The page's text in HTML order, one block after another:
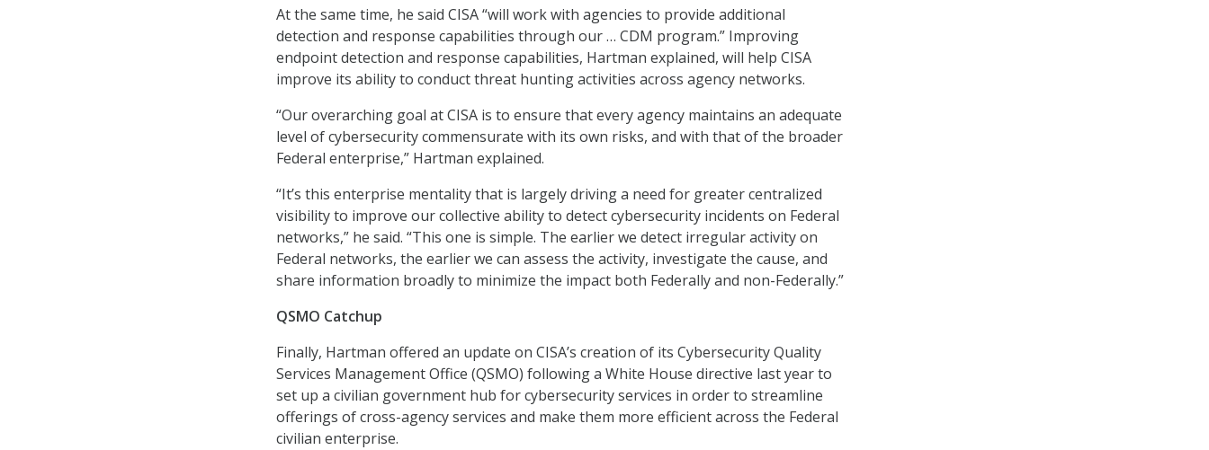
At the same time, he said CISA “will work with agencies to provide additional
detection and response capabilities through our … CDM program.” Improving
endpoint detection and response capabilities, Hartman explained, will help CISA
improve its ability to conduct threat hunting activities across agency networks.
“Our overarching goal at CISA is to ensure that every agency maintains an adequate
level of cybersecurity commensurate with its own risks, and with that of the broader
Federal enterprise,” Hartman explained.
“It’s this enterprise mentality that is largely driving a need for greater centralized
visibility to improve our collective ability to detect cybersecurity incidents on Federal
networks,” he said. “This one is simple. The earlier we detect irregular activity on
Federal networks, the earlier we can assess the activity, investigate the cause, and
share information broadly to minimize the impact both Federally and non-Federally.”
QSMO Catchup
Finally, Hartman offered an update on CISA’s creation of its Cybersecurity Quality
Services Management Office (QSMO) following a White House directive last year to
set up a civilian government hub for cybersecurity services in order to streamline
offerings of cross-agency services and make them more efficient across the Federal
civilian enterprise.